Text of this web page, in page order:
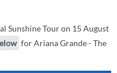
Sunshine Tour on 15 August
for Ariana Grande - The